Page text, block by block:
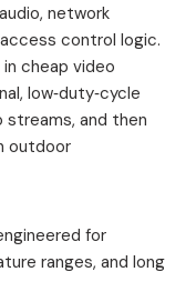
network
control logic.
cheap video
low‑duty‑cycle
streams, and then
outdoor
for
ranges, and long